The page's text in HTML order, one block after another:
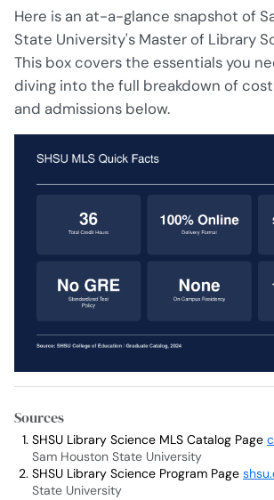
Here is an at-a-glance snapshot of
State University's Master of Library
This box covers the essentials you
diving into the full breakdown of
and admissions below.
Sources
SHSU Library Science MLS Catalog Page
Sam Houston State University
SHSU Library Science Program Page
State University